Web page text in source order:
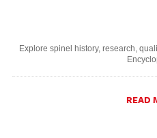
Explore spinel history, research,
READ